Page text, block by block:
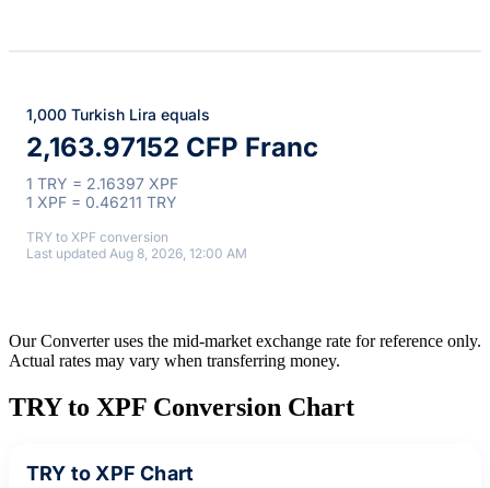
1,000 Turkish Lira equals
2,163.97152 CFP Franc
1 TRY = 2.16397 XPF
1 XPF = 0.46211 TRY
TRY to XPF conversion
Last updated Aug 8, 2026, 12:00 AM
Our Converter uses the mid-market exchange rate for reference only.
Actual rates may vary when transferring money.
TRY to XPF Conversion Chart
TRY to XPF Chart